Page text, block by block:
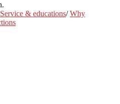
Service & educations/Why